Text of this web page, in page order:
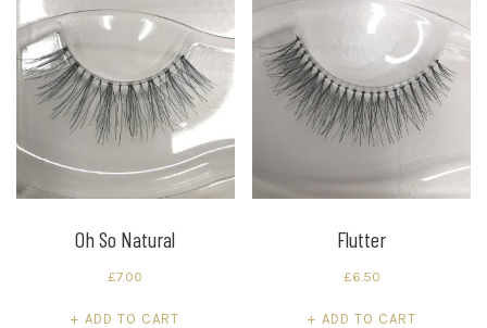
Oh So Natural
£7.00
ADD TO CART
Flutter
£6.50
ADD TO CART